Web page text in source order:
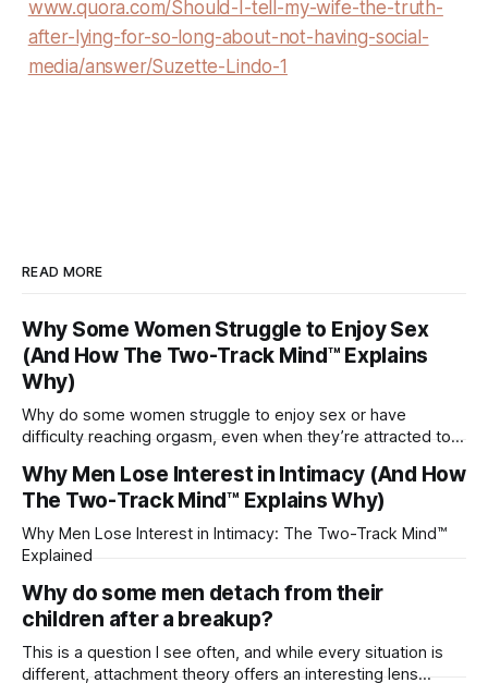
www.quora.com/Should-I-tell-my-wife-the-truth-
after-lying-for-so-long-about-not-having-social-
media/answer/Suzette-Lindo-1
READ MORE
Why Some Women Struggle to Enjoy Sex
(And How The Two-Track Mind™ Explains
Why)
Why do some women struggle to enjoy sex or have
difficulty reaching orgasm, even when they’re attracted to
Why Men Lose Interest in Intimacy (And How
The Two-Track Mind™ Explains Why)
Why Men Lose Interest in Intimacy: The Two-Track Mind™
Explained
Why do some men detach from their
children after a breakup?
This is a question I see often, and while every situation is
different, attachment theory offers an interesting lens